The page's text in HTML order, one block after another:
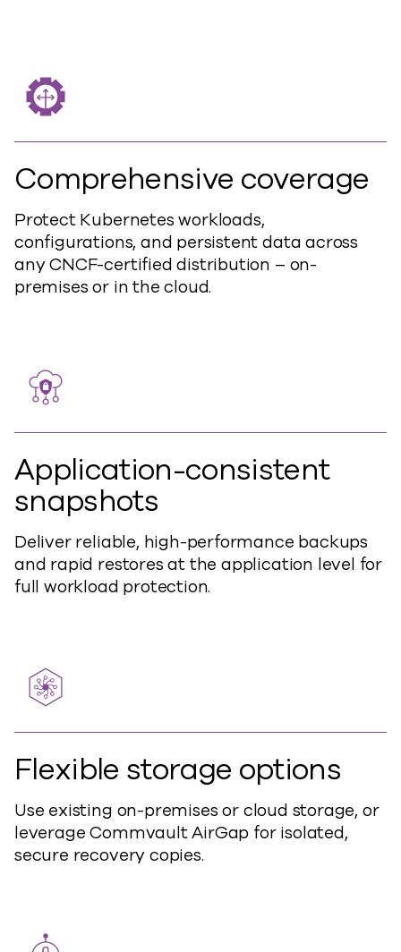
Comprehensive coverage
Protect Kubernetes workloads,
configurations, and persistent data across
any CNCF-certified distribution – on-
premises or in the cloud.
Application-consistent
snapshots
Deliver reliable, high-performance backups
and rapid restores at the application level for
full workload protection.
Flexible storage options
Use existing on-premisesor cloud storage, or
leverage Commvault AirGap for isolated,
secure recovery copies.